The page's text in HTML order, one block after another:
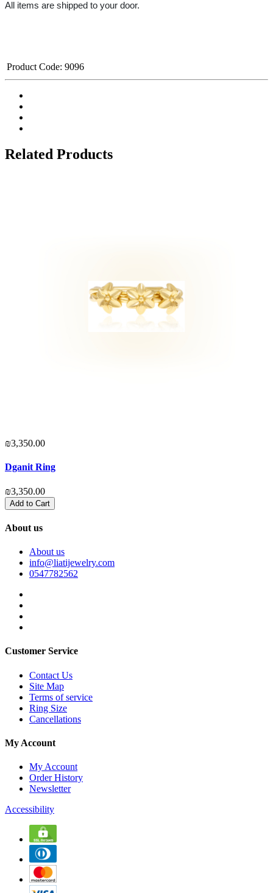
All items are shipped to your door.﻿
Product Code: 9096
Related Products
₪3,350.00
Dganit Ring
₪3,350.00
Add to Cart
About us
About us
info@liatijewelry.com
0547782562
Customer Service
Contact Us
Site Map
Terms of service
Ring Size
Cancellations
My Account
My Account
Order History
Newsletter
Accessibility